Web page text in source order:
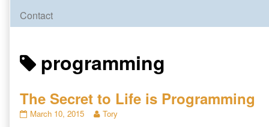
Contact
Posts
tagged
programming
The Secret to Life is Programming
The
March 10, 2015
Read
Tory